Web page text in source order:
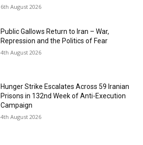
6th August 2026
Public Gallows Return to Iran – War,
Repression and the Politics of Fear
4th August 2026
Hunger Strike Escalates Across 59 Iranian
Prisons in 132nd Week of Anti-Execution
Campaign
4th August 2026